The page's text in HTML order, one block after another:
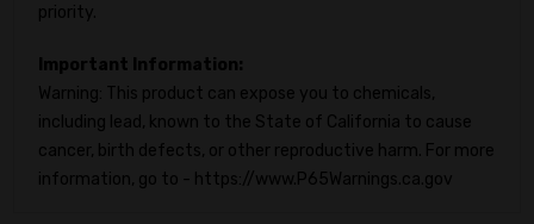
priority.
Important Information:
Warning: This product can expose you to chemicals,
including lead, known to the State of California to cause
cancer, birth defects, or other reproductive harm. For more
information, go to - https://www.P65Warnings.ca.gov